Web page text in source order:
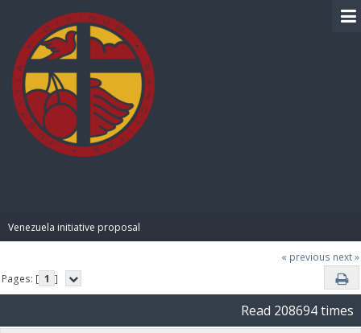
Venezuela initiative proposal
« previous next »
Pages: [ 1 ]
Read 208694 times